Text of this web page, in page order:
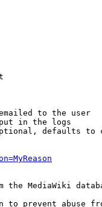
to the user
in the logs
defaults to
the MediaWiki
to prevent abuse